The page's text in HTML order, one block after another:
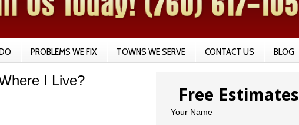
PROBLEMS WE FIX TOWNS WE SERVE CONTACT US BLOG
I Live?
Free Estimates
Your Name